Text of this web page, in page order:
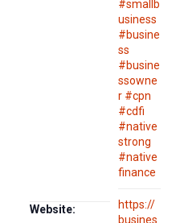
#smallb
usiness
#busine
ss
#busine
ssowne
r #cpn
#cdfi
#native
strong
#native
finance
Website:
https://
busines